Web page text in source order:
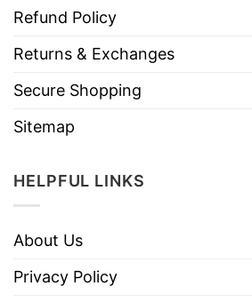
Refund Policy
Returns & Exchanges
Secure Shopping
Sitemap
HELPFUL LINKS
About Us
Privacy Policy